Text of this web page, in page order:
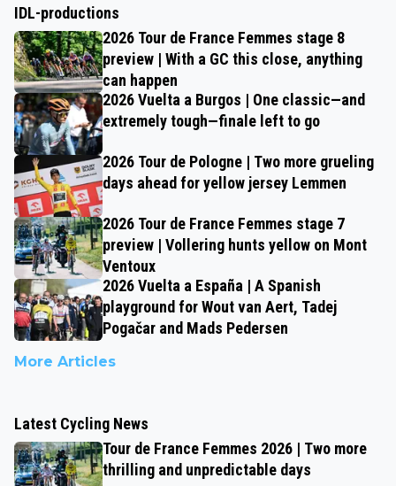
IDL-productions
2026 Tour de France Femmes stage 8
preview | With a GC this close, anything
can happen
2026 Vuelta a Burgos | One classic—and
extremely tough—finale left to go
2026 Tour de Pologne | Two more grueling
days ahead for yellow jersey Lemmen
2026 Tour de France Femmes stage 7
preview | Vollering hunts yellow on Mont
Ventoux
2026 Vuelta a España | A Spanish
playground for Wout van Aert, Tadej
Pogačar and Mads Pedersen
More Articles
Latest Cycling News
Tour de France Femmes 2026 | Two more
thrilling and unpredictable days